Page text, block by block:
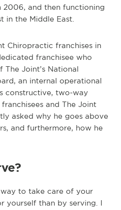
2006, and then functioning
in the Middle East.
Chiropractic franchises in
franchisee who
The Joint’s National
an internal operational
constructive, two-way
and The Joint
asked why he goes above
and furthermore, how he
to take care of your
yourself than by serving. I